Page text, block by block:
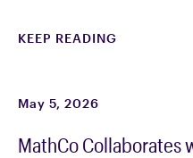
KEEP READING
May 5, 2026
MathCo Collaborates